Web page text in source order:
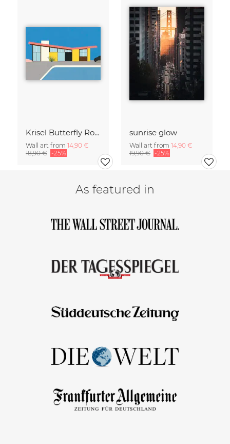
Krisel Butterfly Roof Palm Springs
Wall art from 14,90 €
18,90 € -25%
sunrise glow
Wall art from 14,90 €
19,90 € -25%
As featured in